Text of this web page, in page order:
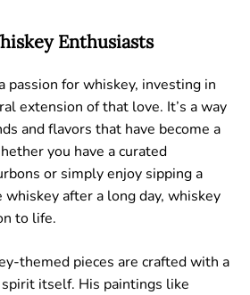
Enthusiasts
passion for whiskey, investing in
extension of that love. It’s a way
and flavors that have become a
you have a curated
or simply enjoy sipping a
after a long day, whiskey
to life.
themed pieces are crafted with a
itself. His paintings like